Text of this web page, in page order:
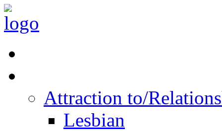
Attraction to/
Lesbian